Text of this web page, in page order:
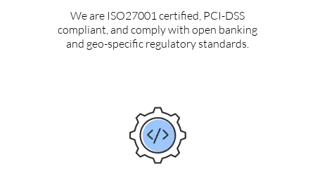
We are ISO27001 certified, PCI-DSS
compliant, and comply with open banking
and geo-specific regulatory standards.